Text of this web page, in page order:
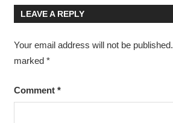
LEAVE A REPLY
Your email address will not be published.
marked *
Comment *